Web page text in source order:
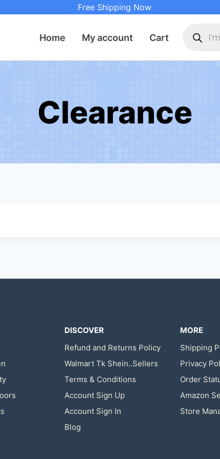
Free Shipping Now
Home My account Cart
search
Clearance
DISCOVER
Refund and Returns Policy
Walmart Tk Shein..Sellers
Terms & Conditions
Account Sign Up
Account Sign In
Blog
MORE
Shipping
Privacy
Order
Amazon
Store